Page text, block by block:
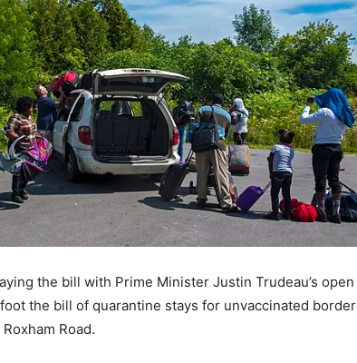
the bill with Prime Minister Justin Trudeau’s open
the bill of quarantine stays for unvaccinated border
Road.